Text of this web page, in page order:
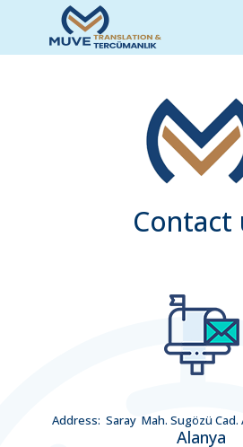
Contact
Address: Saray Mah. Sugözü Cad.
Alanya